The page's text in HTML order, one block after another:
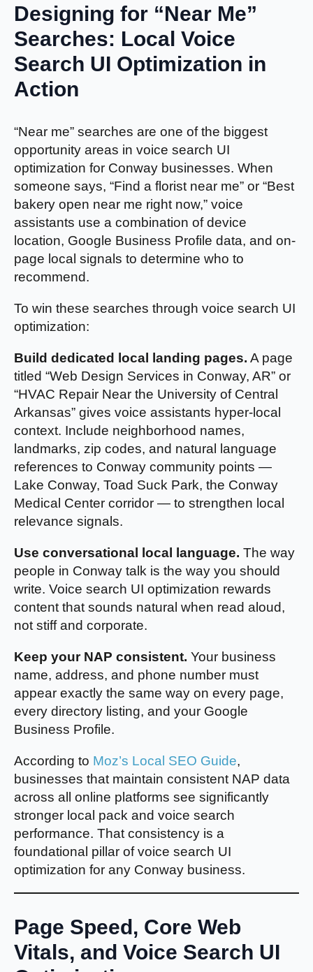
Designing for “Near Me”
Searches: Local Voice
Search UI Optimization in
Action
“Near me” searches are one of the biggest
opportunity areas in voice search UI
optimization for Conway businesses. When
someone says, “Find a florist near me” or “Best
bakery open near me right now,” voice
assistants use a combination of device
location, Google Business Profile data, and on-
page local signals to determine who to
recommend.
To win these searches through voice search UI
optimization:
Build dedicated local landing pages. A page
titled “Web Design Services in Conway, AR” or
“HVAC Repair Near the University of Central
Arkansas” gives voice assistants hyper-local
context. Include neighborhood names,
landmarks, zip codes, and natural language
references to Conway community points —
Lake Conway, Toad Suck Park, the Conway
Medical Center corridor — to strengthen local
relevance signals.
Use conversational local language. The way
people in Conway talk is the way you should
write. Voice search UI optimization rewards
content that sounds natural when read aloud,
not stiff and corporate.
Keep your NAP consistent. Your business
name, address, and phone number must
appear exactly the same way on every page,
every directory listing, and your Google
Business Profile.
According to Moz’s Local SEO Guide,
businesses that maintain consistent NAP data
across all online platforms see significantly
stronger local pack and voice search
performance. That consistency is a
foundational pillar of voice search UI
optimization for any Conway business.
Page Speed, Core Web
Vitals, and Voice Search UI